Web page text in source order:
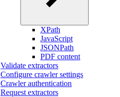
XPath
JavaScript
JSONPath
PDF content
Validate extractors
Configure crawler settings
Crawler authentication
Request extractors